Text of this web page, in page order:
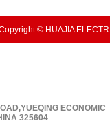
© HUAJIA
ECONOMIC
325604